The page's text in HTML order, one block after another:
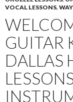
VOCAL LESSONS,
GUITAR
DALLAS